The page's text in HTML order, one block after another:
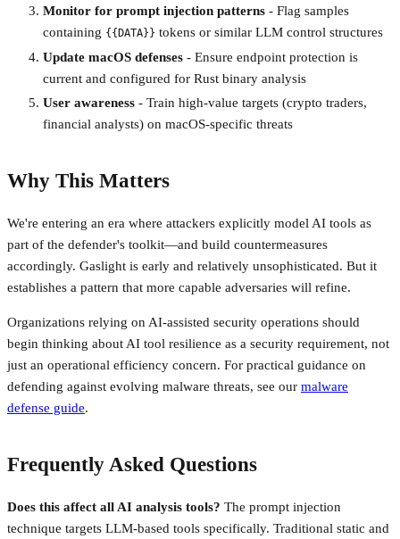
Monitor for prompt injection patterns - Flag samples
containing {{DATA}} tokens or similar LLM control structures
Update macOS defenses - Ensure endpoint protection is
current and configured for Rust binary analysis
User awareness - Train high-value targets (crypto traders,
financial analysts) on macOS-specific threats
Why This Matters
We're entering an era where attackers explicitly model AI tools as
part of the defender's toolkit—and build countermeasures
accordingly. Gaslight is early and relatively unsophisticated. But it
establishes a pattern that more capable adversaries will refine.
Organizations relying on AI-assisted security operations should
begin thinking about AI tool resilience as a security requirement, not
just an operational efficiency concern. For practical guidance on
defending against evolving malware threats, see our malware
defense guide.
Frequently Asked Questions
Does this affect all AI analysis tools? The prompt injection
technique targets LLM-based tools specifically. Traditional static and